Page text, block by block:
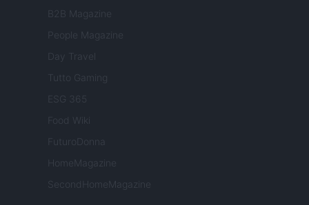
B2B Magazine
People Magazine
Day Travel
Tutto Gaming
ESG 365
Food Wiki
FuturoDonna
HomeMagazine
SecondHomeMagazine